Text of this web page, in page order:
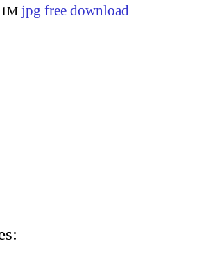
1M jpg free download